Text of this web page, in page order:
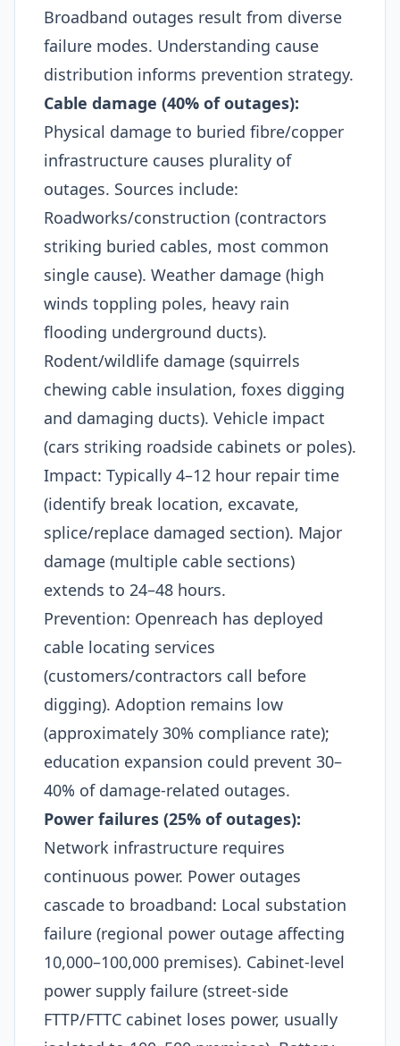
Broadband outages result from diverse
failure modes. Understanding cause
distribution informs prevention strategy.
Cable damage (40% of outages):
Physical damage to buried fibre/copper
infrastructure causes plurality of
outages. Sources include:
Roadworks/construction (contractors
striking buried cables, most common
single cause). Weather damage (high
winds toppling poles, heavy rain
flooding underground ducts).
Rodent/wildlife damage (squirrels
chewing cable insulation, foxes digging
and damaging ducts). Vehicle impact
(cars striking roadside cabinets or poles).​
Impact: Typically 4–12 hour repair time
(identify break location, excavate,
splice/replace damaged section). Major
damage (multiple cable sections)
extends to 24–48 hours.​
Prevention: Openreach has deployed
cable locating services
(customers/contractors call before
digging). Adoption remains low
(approximately 30% compliance rate);
education expansion could prevent 30–
40% of damage-related outages.​
Power failures (25% of outages):
Network infrastructure requires
continuous power. Power outages
cascade to broadband: Local substation
failure (regional power outage affecting
10,000–100,000 premises). Cabinet-level
power supply failure (street-side
FTTP/FTTC cabinet loses power, usually